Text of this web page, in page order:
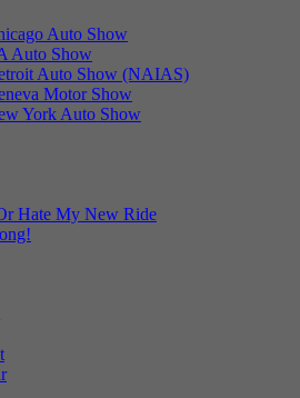
Auto Show
Auto Show
Auto Show (NAIAS)
Motor Show
York Auto Show
Hate My New Ride